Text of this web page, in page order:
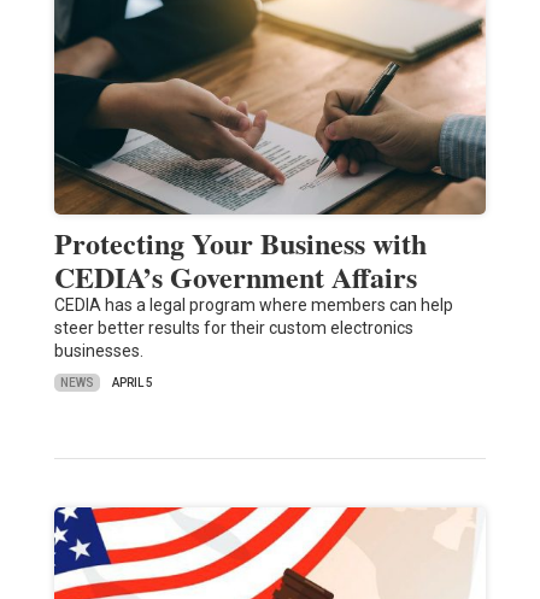
Protecting Your Business with
CEDIA’s Government Affairs
CEDIA has a legal program where members can help
steer better results for their custom electronics
businesses.
NEWS APRIL 5